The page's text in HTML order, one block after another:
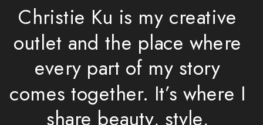
Christie Ku is my creative
outlet and the place where
every part of my story
comes together. It’s where I
share beauty, style,